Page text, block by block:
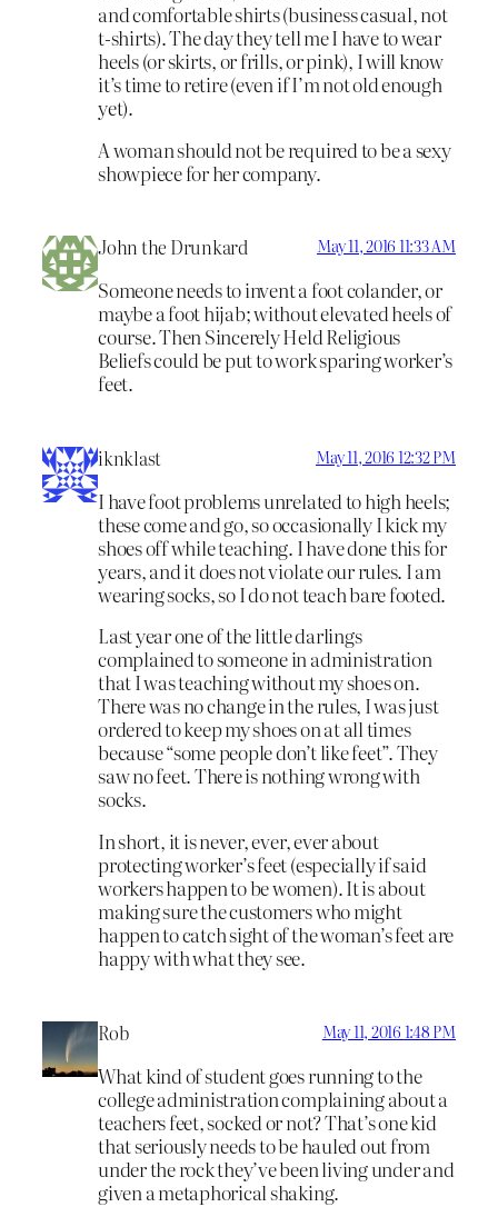
and comfortable shirts (business casual, not
t-shirts). The day they tell me I have to wear
heels (or skirts, or frills, or pink), I will know
it’s time to retire (even if I’m not old enough
yet).
A woman should not be required to be a sexy
showpiece for her company.
John the Drunkard May 11, 2016 11:33 AM
Someone needs to invent a foot colander, or
maybe a foot hijab; without elevated heels of
course. Then Sincerely Held Religious
Beliefs could be put to work sparing worker’s
feet.
iknklast May 11, 2016 12:32 PM
I have foot problems unrelated to high heels;
these come and go, so occasionally I kick my
shoes off while teaching. I have done this for
years, and it does not violate our rules. I am
wearing socks, so I do not teach bare footed.
Last year one of the little darlings
complained to someone in administration
that I was teaching without my shoes on.
There was no change in the rules, I was just
ordered to keep my shoes on at all times
because “some people don’t like feet”. They
saw no feet. There is nothing wrong with
socks.
In short, it is never, ever, ever about
protecting worker’s feet (especially if said
workers happen to be women). It is about
making sure the customers who might
happen to catch sight of the woman’s feet are
happy with what they see.
Rob May 11, 2016 1:48 PM
What kind of student goes running to the
college administration complaining about a
teachers feet, socked or not? That’s one kid
that seriously needs to be hauled out from
under the rock they’ve been living under and
given a metaphorical shaking.